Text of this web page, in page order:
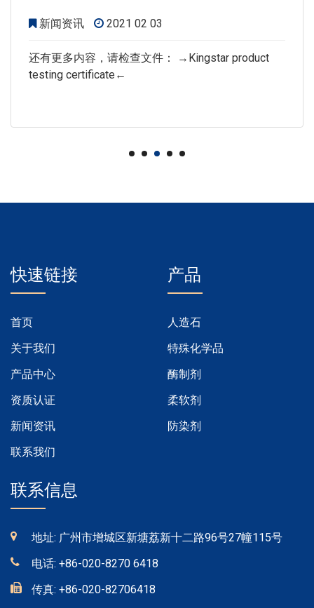
新闻资讯 2021 02 03
还有更多内容，请检查文件： →Kingstar product
快速链接
首页
关于我们
产品中心
资质认证
新闻资讯
联系我们
产品
人造石
特殊化学品
酶制剂
柔软剂
防染剂
联系信息
地址: 广州市增城区新塘荔新十二路96号27幢115号
电话: +86-020-8270 6418
传真: +86-020-82706418